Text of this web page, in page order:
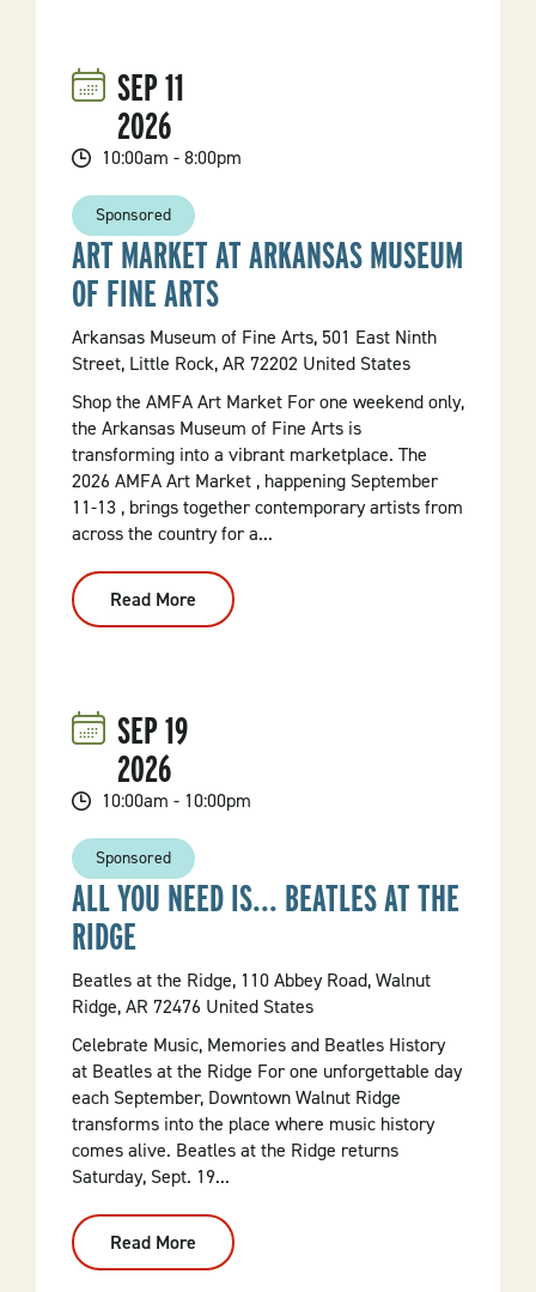
SEP11
2026
10:00am - 8:00pm
Sponsored
ART MARKET AT ARKANSAS MUSEUM
OF FINE ARTS
Arkansas Museum of Fine Arts, 501 East Ninth
Street, Little Rock, AR 72202 United States
Shop the AMFA Art Market For one weekend only,
the Arkansas Museum of Fine Arts is
transforming into a vibrant marketplace. The
2026 AMFA Art Market , happening September
11-13 , brings together contemporary artists from
across the country for a...
Read More
Art
Market
SEP19
2026
10:00am - 10:00pm
Sponsored
ALL YOU NEED IS... BEATLES AT THE
RIDGE
Beatles at the Ridge, 110 Abbey Road, Walnut
Ridge, AR 72476 United States
Celebrate Music, Memories and Beatles History
at Beatles at the Ridge For one unforgettable day
each September, Downtown Walnut Ridge
transforms into the place where music history
comes alive. Beatles at the Ridge returns
Saturday, Sept. 19...
Read More
All
You